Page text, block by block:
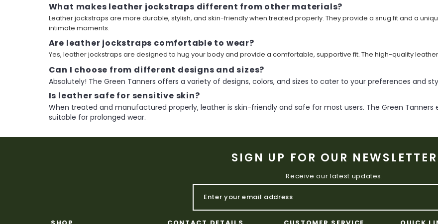
What makes leather jockstraps different from other materials?
Leather jockstraps are more durable, stylish, and skin-friendly when treated properly. They provide a snug fit and a
intimate moments.
Are leather jockstraps comfortable to wear?
Yes, leather jockstraps are designed to hug your body and provide a comfortable, supportive fit. The high-quality
Can I choose from different designs and sizes?
Absolutely! The Green Tanners offers a variety of designs, colors, and sizes to cater to your preferences and
Is leather safe for sensitive skin?
When treated and manufactured properly, leather is skin-friendly and safe for most users. The Green
suitable for prolonged wear.
SIGN UP FOR OUR NEWSLETTER
Receive our latest updates.